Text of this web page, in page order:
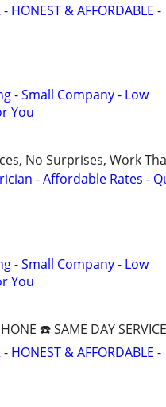
& AFFORDABLE -
- Small Company - Low
You
No Surprises, Work
- Affordable Rates -
- Small Company - Low
You
☎️ SAME DAY
& AFFORDABLE -